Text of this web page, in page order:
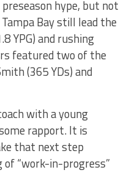
hype, but not
Bay still lead the
YPG) and rushing
featured two of the
(365 YDs) and
with a young
rapport. It is
that next step
“work-in-progress”